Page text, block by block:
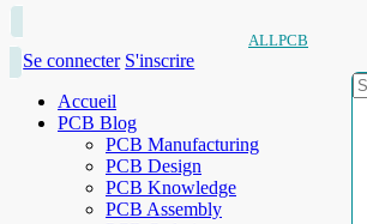
ALLPCB
Se connecter S'inscrire
Accueil
PCB Blog
PCB Manufacturing
PCB Design
PCB Knowledge
PCB Assembly